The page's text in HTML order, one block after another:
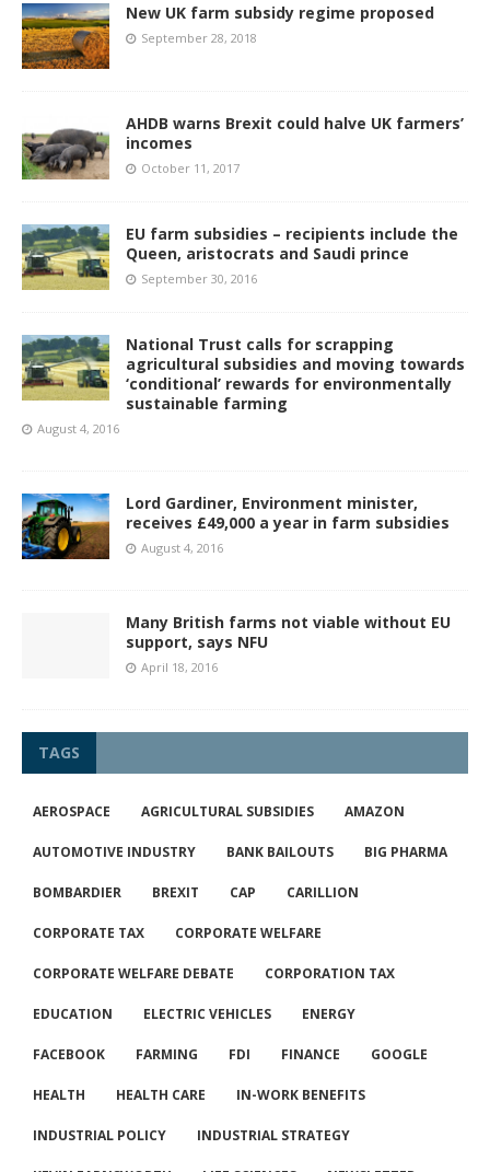
New UK farm subsidy regime proposed
September 28, 2018
AHDB warns Brexit could halve UK farmers’
incomes
October 11, 2017
EU farm subsidies – recipients include the
Queen, aristocrats and Saudi prince
September 30, 2016
National Trust calls for scrapping
agricultural subsidies and moving towards
‘conditional’ rewards for environmentally
sustainable farming
August 4, 2016
Lord Gardiner, Environment minister,
receives £49,000 a year in farm subsidies
August 4, 2016
Many British farms not viable without EU
support, says NFU
April 18, 2016
TAGS
AEROSPACE AGRICULTURAL SUBSIDIES AMAZON
AUTOMOTIVE INDUSTRY BANK BAILOUTS BIG PHARMA
BOMBARDIER BREXIT CAP CARILLION
CORPORATE TAX CORPORATE WELFARE
CORPORATE WELFARE DEBATE CORPORATION TAX
EDUCATION ELECTRIC VEHICLES ENERGY
FACEBOOK FARMING FDI FINANCE GOOGLE
HEALTH HEALTH CARE IN-WORK BENEFITS
INDUSTRIAL POLICY INDUSTRIAL STRATEGY